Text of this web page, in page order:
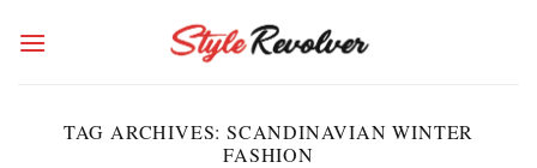
TAG ARCHIVES: SCANDINAVIAN WINTER
FASHION